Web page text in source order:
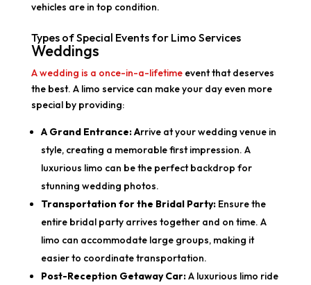
vehicles are in top condition.
Types of Special Events for Limo Services
Weddings
A wedding is a once-in-a-lifetime event that deserves
the best. A limo service can make your day even more
special by providing:
A Grand Entrance: Arrive at your wedding venue in
style, creating a memorable first impression. A
luxurious limo can be the perfect backdrop for
stunning wedding photos.
Transportation for the Bridal Party: Ensure the
entire bridal party arrives together and on time. A
limo can accommodate large groups, making it
easier to coordinate transportation.
Post-Reception Getaway Car:A luxurious limo ride